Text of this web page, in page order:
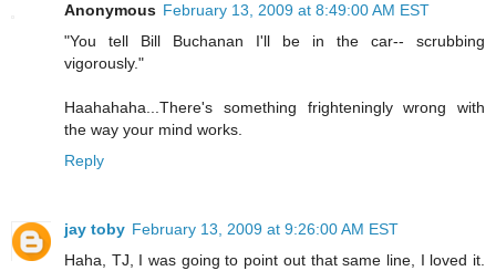
Anonymous February 13, 2009 at 8:49:00 AM EST
"You tell Bill Buchanan I'll be in the car-- scrubbing
vigorously."
Haahahaha...There's something frighteningly wrong with
the way your mind works.
Reply
jay toby February 13, 2009 at 9:26:00 AM EST
Haha, TJ, I was going to point out that same line, I loved it.